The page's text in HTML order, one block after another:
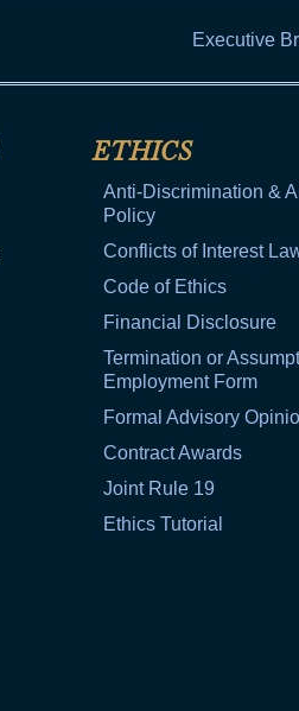
Executive
ETHICS
Anti-Discrimination &
Policy
Conflicts of Interest
Code of Ethics
Financial Disclosure
Termination or
Employment Form
Formal Advisory
Contract Awards
Joint Rule 19
Ethics Tutorial